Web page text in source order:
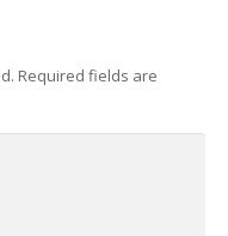
Required fields are